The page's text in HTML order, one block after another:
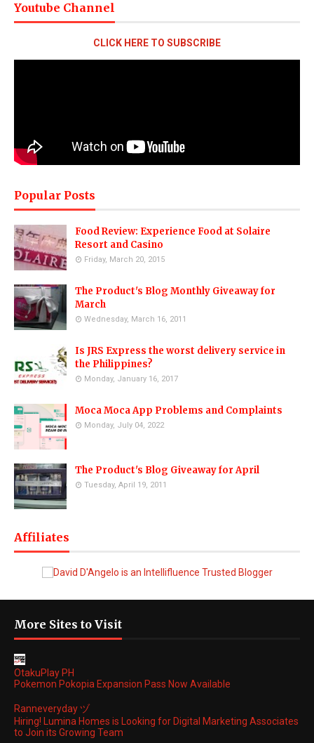
Youtube Channel
CLICK HERE TO SUBSCRIBE
Popular Posts
Food Review: Experience Food at Solaire
Resort and Casino
Friday, March 20, 2015
The Product's Blog Monthly Giveaway for
March
Wednesday, March 16, 2011
Is JRS Express the worst delivery service in
the Philippines?
Monday, January 16, 2017
Moca Moca App Problems and Complaints
Monday, July 04, 2022
The Product's Blog Giveaway for April
Tuesday, April 19, 2011
Affiliates
More Sites to Visit
OtakuPlay PH
Pokemon Pokopia Expansion Pass Now Available
Ranneveryday ヅ
Hiring! Lumina Homes is Looking for Digital Marketing Associates
to Join its Growing Team